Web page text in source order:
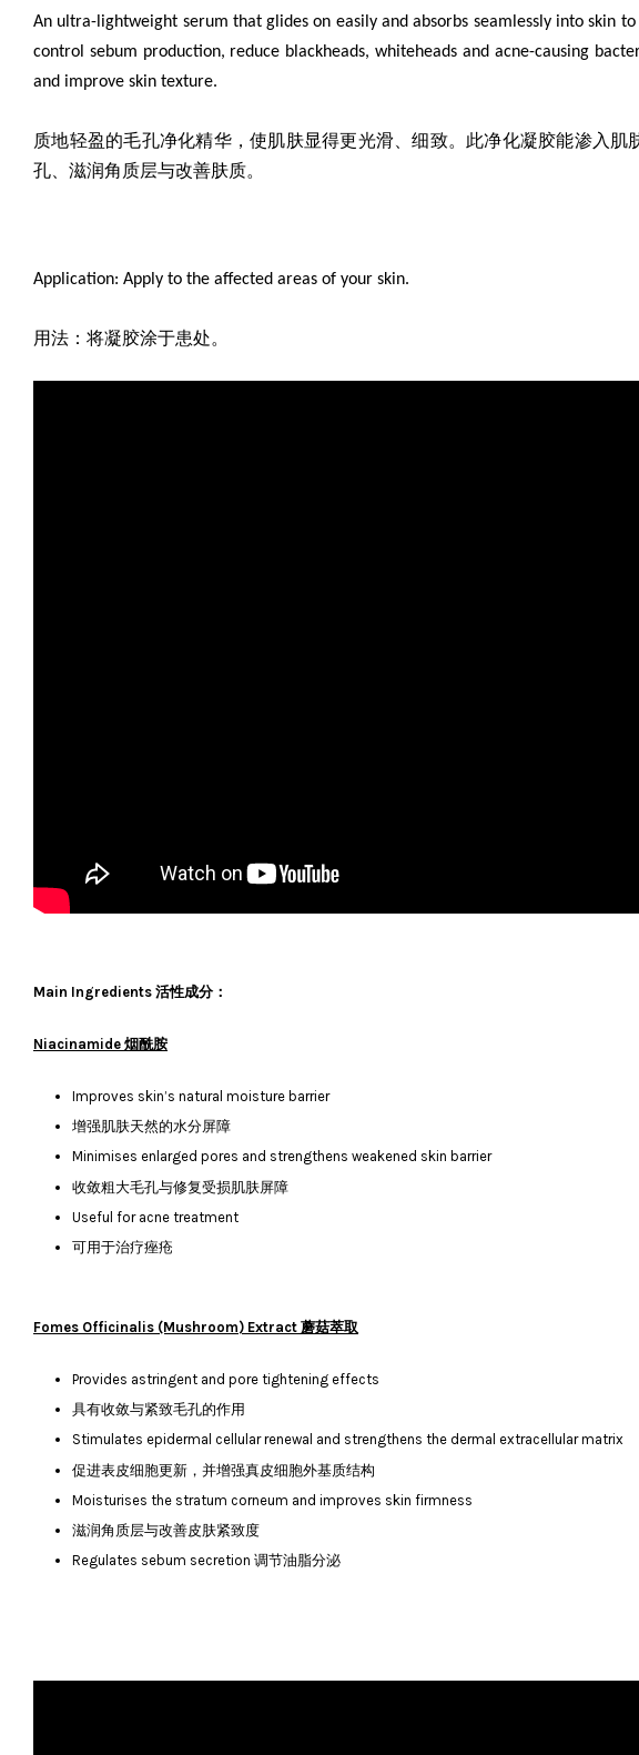
An ultra-lightweight serum that glides on easily and absorbs seamlessly into skin
control sebum production, reduce blackheads, whiteheads and acne-causing
and improve skin texture.
质地轻盈的毛孔净化精华，使肌肤显得更光滑、细致。此净化凝胶能渗入
孔、滋润角质层与改善肤质。
Application: Apply to the affected areas of your skin.
用法 ：将凝胶涂于患处。
Main Ingredients 活性成分：
Niacinamide 烟酰胺
Improves skin’s natural moisture barrier
增强肌肤天然的水分屏障
Minimises enlarged pores and strengthens weakened skin barrier
收敛粗大毛孔与修复受损肌肤屏障
Useful for acne treatment
可用于治疗痤疮
Fomes Officinalis (Mushroom) Extract 蘑菇萃取
Provides astringent and pore tightening effects
具有收敛与紧致毛孔的作用
Stimulates epidermal cellular renewal and strengthens the dermal extracellular matrix
促进表皮细胞更新，并增强真皮细胞外基质结构
Moisturises the stratum corneum and improves skin firmness
滋润角质层与改善皮肤紧致度
Regulates sebum secretion 调节油脂分泌